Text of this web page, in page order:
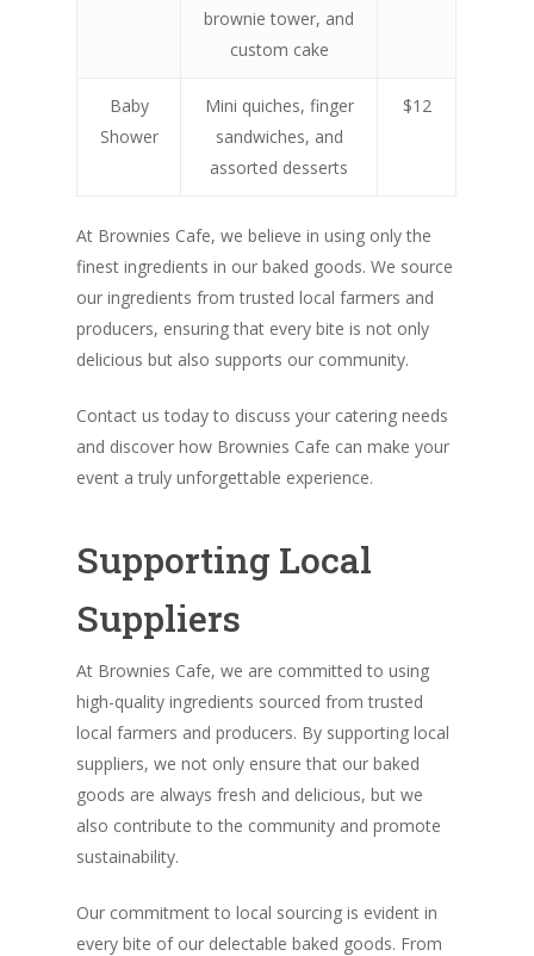
brownie tower, and
custom cake
Baby
Shower
Mini quiches, finger
sandwiches, and
assorted desserts
$12
At Brownies Cafe, we believe in using only the
finest ingredients in our baked goods. We source
our ingredients from trusted local farmers and
producers, ensuring that every bite is not only
delicious but also supports our community.
Contact us today to discuss your catering needs
and discover how Brownies Cafe can make your
event a truly unforgettable experience.
Supporting Local
Suppliers
At Brownies Cafe, we are committed to using
high-quality ingredients sourced from trusted
local farmers and producers. By supporting local
suppliers, we not only ensure that our baked
goods are always fresh and delicious, but we
also contribute to the community and promote
sustainability.
Our commitment to local sourcing is evident in
every bite of our delectable baked goods. From